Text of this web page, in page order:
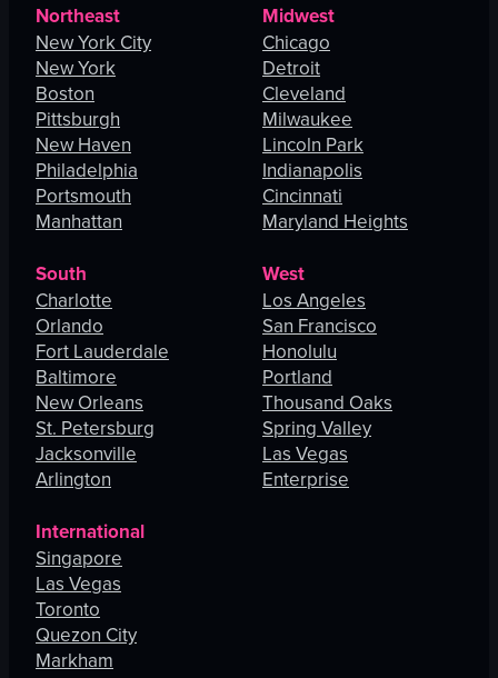
Northeast
New York City
New York
Boston
Pittsburgh
New Haven
Philadelphia
Portsmouth
Manhattan
Midwest
Chicago
Detroit
Cleveland
Milwaukee
Lincoln Park
Indianapolis
Cincinnati
Maryland Heights
South
Charlotte
Orlando
Fort Lauderdale
Baltimore
New Orleans
St. Petersburg
Jacksonville
Arlington
West
Los Angeles
San Francisco
Honolulu
Portland
Thousand Oaks
Spring Valley
Las Vegas
Enterprise
International
Singapore
Las Vegas
Toronto
Quezon City
Markham